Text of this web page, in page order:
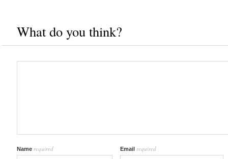
What do you think?
Name required Email required